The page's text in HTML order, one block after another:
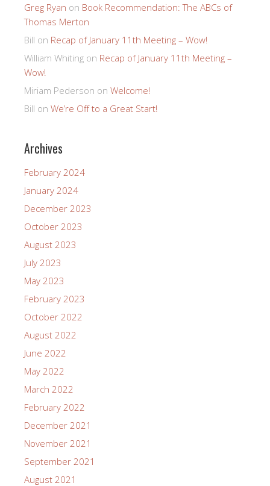
Greg Ryan on Book Recommendation: The ABCs of
Thomas Merton
Bill on Recap of January 11th Meeting – Wow!
William Whiting on Recap of January 11th Meeting –
Wow!
Miriam Pederson on Welcome!
Bill on We’re Off to a Great Start!
Archives
February 2024
January 2024
December 2023
October 2023
August 2023
July 2023
May 2023
February 2023
October 2022
August 2022
June 2022
May 2022
March 2022
February 2022
December 2021
November 2021
September 2021
August 2021